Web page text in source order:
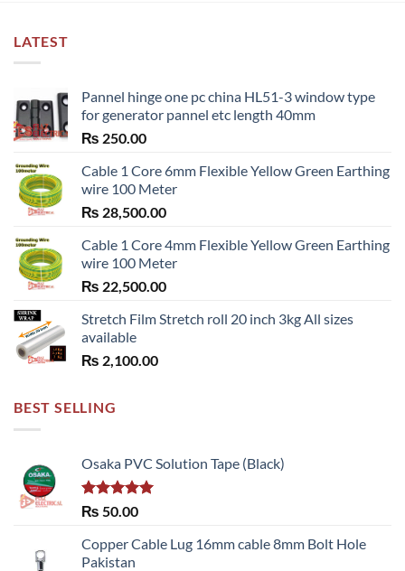
LATEST
Pannel hinge one pc china HL51-3 window type
for generator pannel etc length 40mm
₨ 250.00
Cable 1 Core 6mm Flexible Yellow Green Earthing
wire 100 Meter
₨ 28,500.00
Cable 1 Core 4mm Flexible Yellow Green Earthing
wire 100 Meter
₨ 22,500.00
Stretch Film Stretch roll 20 inch 3kg All sizes
available
₨ 2,100.00
BEST SELLING
Osaka PVC Solution Tape (Black)
Rated 5.00
₨ 50.00
Copper Cable Lug 16mm cable 8mm Bolt Hole
Pakistan